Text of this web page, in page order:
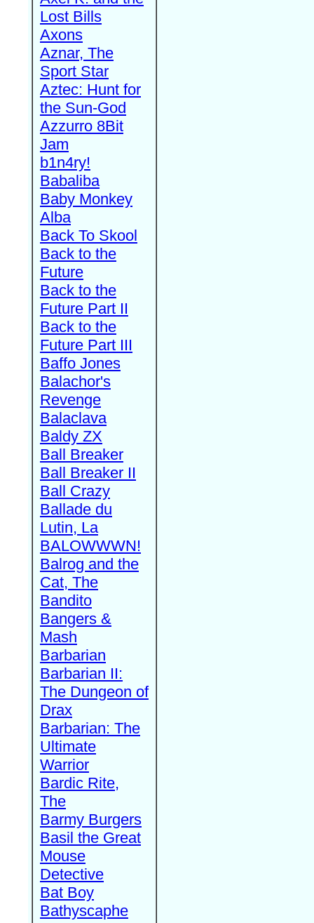
Lost Bills
Axons
Aznar, The
Sport Star
Aztec: Hunt for
the Sun-God
Azzurro 8Bit
Jam
b1n4ry!
Babaliba
Baby Monkey
Alba
Back To Skool
Back to the
Future
Back to the
Future Part II
Back to the
Future Part III
Baffo Jones
Balachor's
Revenge
Balaclava
Baldy ZX
Ball Breaker
Ball Breaker II
Ball Crazy
Ballade du
Lutin, La
BALOWWWN!
Balrog and the
Cat, The
Bandito
Bangers &
Mash
Barbarian
Barbarian II:
The Dungeon of
Drax
Barbarian: The
Ultimate
Warrior
Bardic Rite,
The
Barmy Burgers
Basil the Great
Mouse
Detective
Bat Boy
Bathyscaphe